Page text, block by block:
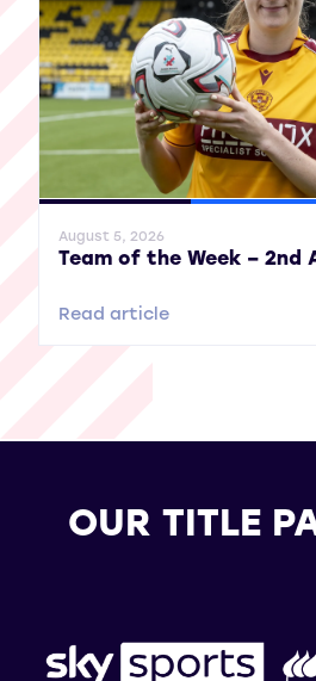
General News SWPL
August 5, 2026
Team of the Week – 2nd
Read article
OUR TITLE